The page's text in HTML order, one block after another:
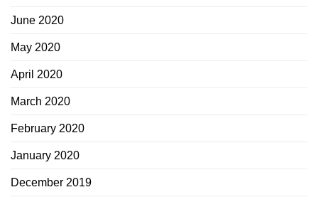
June 2020
May 2020
April 2020
March 2020
February 2020
January 2020
December 2019